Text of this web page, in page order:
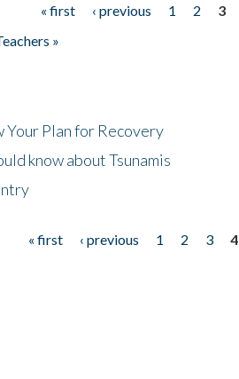
« first ‹ previous 1 2
3
»
Your Plan for Recovery
know about Tsunamis
« first ‹ previous 1 2 3
4